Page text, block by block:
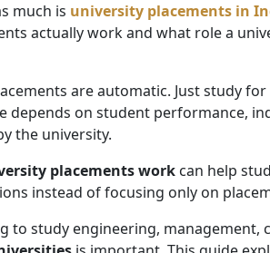
much is university placements in
actually work and what role a
are automatic. Just study
depends on student performance,
the university.
placements work can help
instead of focusing only on
to study engineering,